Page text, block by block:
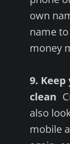
own
name
money
9.
clean
also
mobile